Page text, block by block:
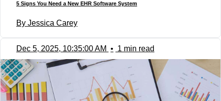
5 Signs You Need a New EHR Software System
By Jessica Carey
Dec 5, 2025, 10:35:00 AM • 1 min read